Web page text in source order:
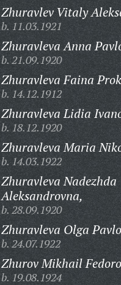
Zhuravlev Vitaly
b. 11.03.1921
Zhuravleva Anna
b. 21.09.1920
Zhuravleva Faina
b. 14.12.1912
Zhuravleva Lidia
b. 18.12.1920
Zhuravleva Maria
b. 14.03.1922
Zhuravleva Nadezhda
Aleksandrovna,
b. 28.09.1920
Zhuravleva Olga
b. 24.07.1922
Zhurov Mikhail
b. 19.08.1924